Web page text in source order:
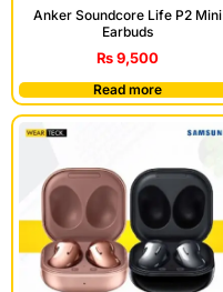
Anker Soundcore Life P2 Mini
Earbuds
₨9,500
Read more